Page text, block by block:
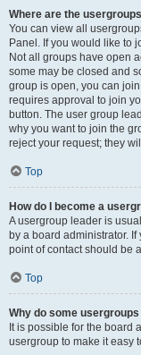
Where are the
You can view all
Panel. If you would like to
Not all groups have open
some may be closed and
group is open, you can
requires approval to join
button. The user group
why you want to join the
reject your request; they
Top
How do I become a
A usergroup leader is
by a board administrator.
point of contact should be
Top
Why do some
It is possible for the board
usergroup to make it easy